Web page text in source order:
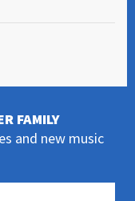
FAMILY
and new music